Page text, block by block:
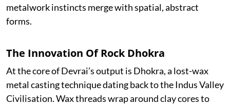
metalwork instincts merge with spatial, abstract
forms.
The Innovation Of Rock Dhokra
At the core of Devrai’s output is Dhokra, a lost-wax
metal casting technique dating back to the Indus Valley
Civilisation. Wax threads wrap around clay cores to